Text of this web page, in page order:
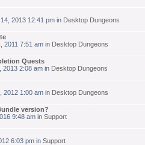
2013 12:41 pm in Desktop Dungeons
2011 7:51 am in Desktop Dungeons
Quests
2013 2:08 am in Desktop Dungeons
2012 1:00 am in Desktop Dungeons
version?
9:48 am in Support
6:03 pm in Support